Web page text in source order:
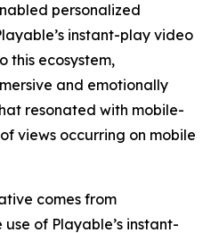
personalized
instant-play video
this ecosystem,
and emotionally
resonated with mobile-
views occurring on mobile
comes from
of Playable’s instant-